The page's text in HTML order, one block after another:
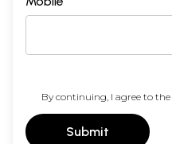
By continuing, I agree to the
Submit